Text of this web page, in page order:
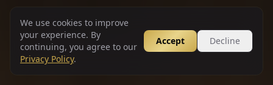
We use cookies to improve
your experience. By
continuing, you agree to our
Privacy Policy.
Accept Decline